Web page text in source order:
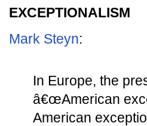
EXCEPTIONALISM
Mark Steyn:
In Europe, the
â€œAmerican
American